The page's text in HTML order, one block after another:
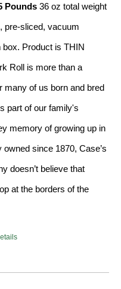
Pounds 36 oz total weight
pre-sliced, vacuum
Product is THIN
Roll is more than a
many of us born and bred
part of our family's
memory of growing up in
since 1870, Case’s
doesn’t believe that
at the borders of the